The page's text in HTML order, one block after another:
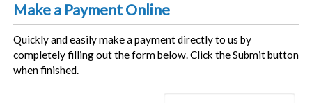
Make a Payment Online
Quickly and easily make a payment directly to us by
completely filling out the form below. Click the Submit button
when finished.